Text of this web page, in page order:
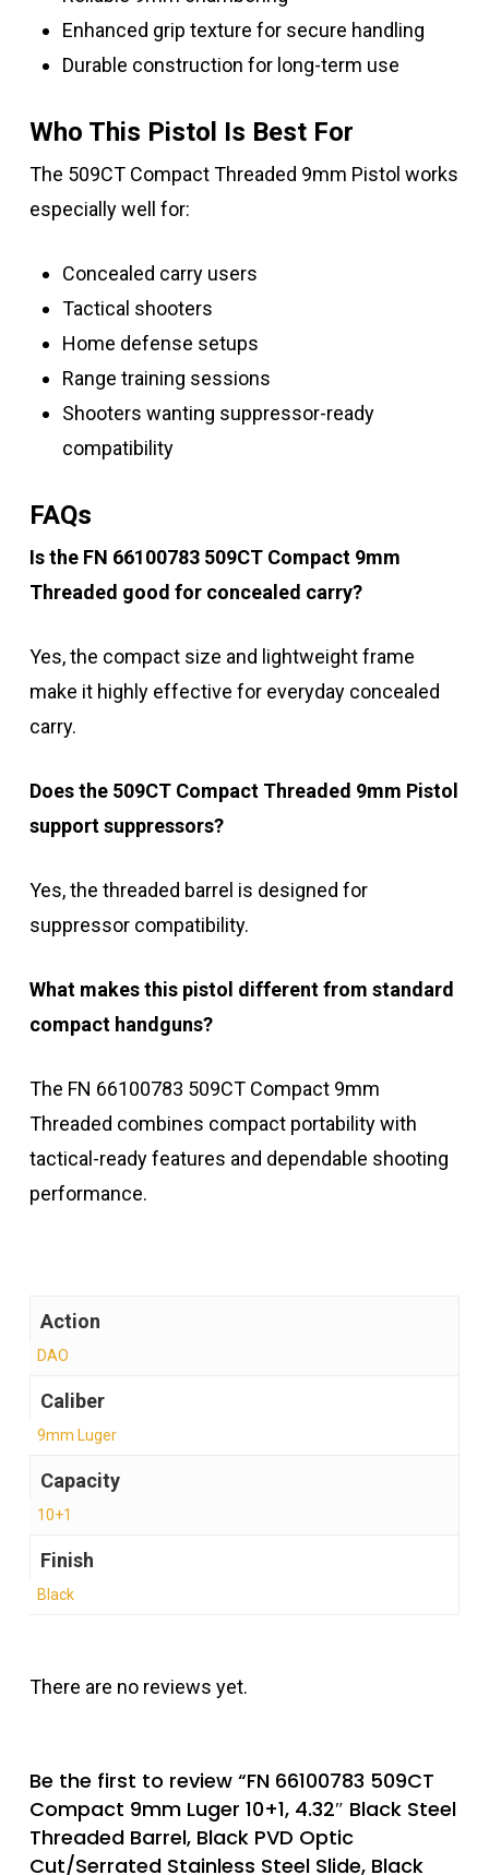
Enhanced grip texture for secure handling
Durable construction for long-term use
Who This Pistol Is Best For
The 509CT Compact Threaded 9mm Pistol works
especially well for:
Concealed carry users
Tactical shooters
Home defense setups
Range training sessions
Shooters wanting suppressor-ready
compatibility
FAQs
Is the FN 66100783 509CT Compact 9mm
Threaded good for concealed carry?
Yes, the compact size and lightweight frame
make it highly effective for everyday concealed
carry.
Does the 509CT Compact Threaded 9mm Pistol
support suppressors?
Yes, the threaded barrel is designed for
suppressor compatibility.
What makes this pistol different from standard
compact handguns?
The FN 66100783 509CT Compact 9mm
Threaded combines compact portability with
tactical-ready features and dependable shooting
performance.
Action
DAO
Caliber
9mm Luger
Capacity
10+1
Finish
Black
There are no reviews yet.
Be the first to review “FN 66100783 509CT
Compact 9mm Luger 10+1, 4.32″ Black Steel
Threaded Barrel, Black PVD Optic
Cut/Serrated Stainless Steel Slide, Black